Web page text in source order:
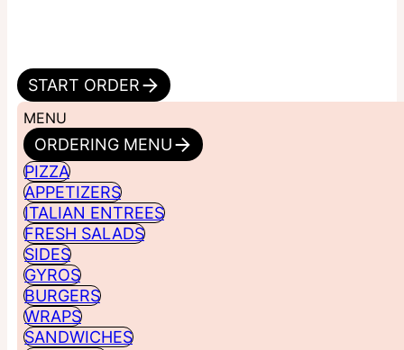
START ORDER
MENU
ORDERING MENU
PIZZA
APPETIZERS
ITALIAN ENTREES
FRESH SALADS
SIDES
GYROS
BURGERS
WRAPS
SANDWICHES